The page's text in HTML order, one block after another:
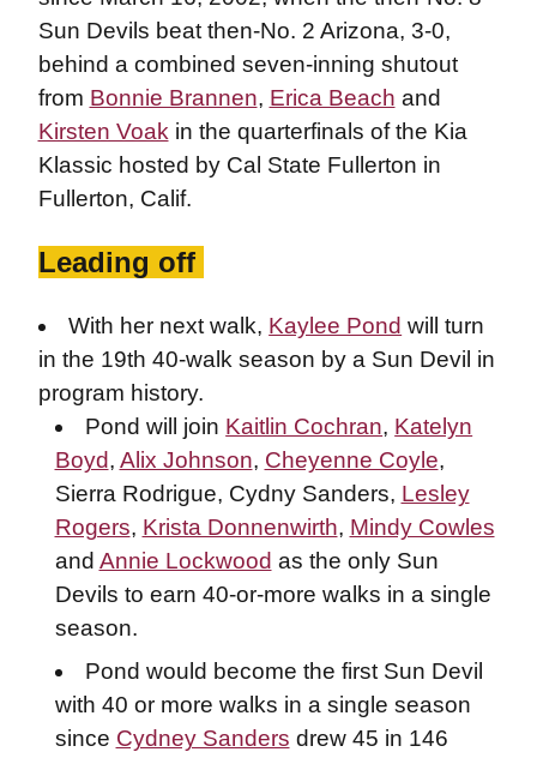
Sun Devils beat then-No. 2 Arizona, 3-0,
behind a combined seven-inning shutout
from Bonnie Brannen, Erica Beach and
Kirsten Voak in the quarterfinals of the Kia
Klassic hosted by Cal State Fullerton in
Fullerton, Calif.
Leading off
With her next walk, Kaylee Pond will turn
in the 19th 40-walk season by a Sun Devil in
program history.
Pond will join Kaitlin Cochran, Katelyn
Boyd, Alix Johnson, Cheyenne Coyle,
Sierra Rodrigue, Cydny Sanders, Lesley
Rogers, Krista Donnenwirth, Mindy Cowles
and Annie Lockwood as the only Sun
Devils to earn 40-or-more walks in a single
season.
Pond would become the first Sun Devil
with 40 or more walks in a single season
since Cydney Sanders drew 45 in 146